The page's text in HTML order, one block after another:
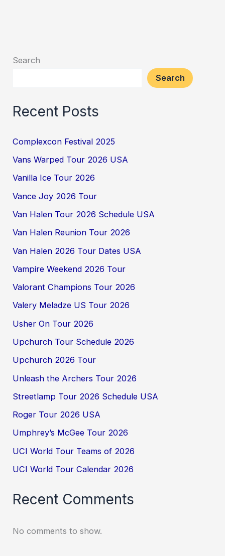
Search
Search
Recent Posts
Complexcon Festival 2025
Vans Warped Tour 2026 USA
Vanilla Ice Tour 2026
Vance Joy 2026 Tour
Van Halen Tour 2026 Schedule USA
Van Halen Reunion Tour 2026
Van Halen 2026 Tour Dates USA
Vampire Weekend 2026 Tour
Valorant Champions Tour 2026
Valery Meladze US Tour 2026
Usher On Tour 2026
Upchurch Tour Schedule 2026
Upchurch 2026 Tour
Unleash the Archers Tour 2026
Streetlamp Tour 2026 Schedule USA
Roger Tour 2026 USA
Umphrey’s McGee Tour 2026
UCI World Tour Teams of 2026
UCI World Tour Calendar 2026
Recent Comments
No comments to show.